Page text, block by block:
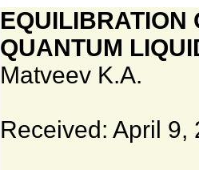
EQUILIBRATION
QUANTUM
Matveev K.A.
Received: April 9,